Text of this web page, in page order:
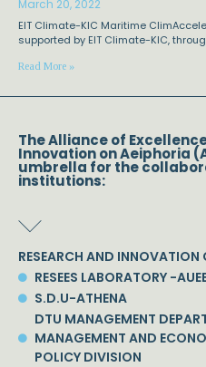
March 20, 2022
EIT Climate-KIC Maritime
supported by EIT Climate-KIC,
Read More »
The Alliance of
Innovation on Aeiphoria
umbrella for the
institutions:
RESEARCH AND INNOVATION
RESEES LABORATORY -
S.D.U-ATHENA
DTU MANAGEMENT
MANAGEMENT AND
POLICY DIVISION